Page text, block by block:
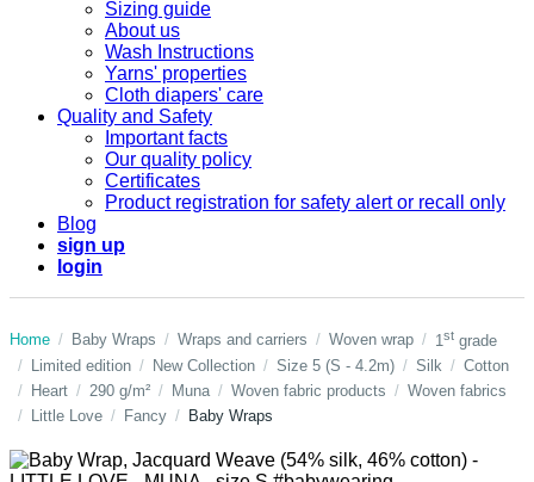
Sizing guide
About us
Wash Instructions
Yarns' properties
Cloth diapers' care
Quality and Safety
Important facts
Our quality policy
Certificates
Product registration for safety alert or recall only
Blog
sign up
login
Home Baby Wraps Wraps and carriers Woven wrap 1st grade
Limited edition
New Collection Size 5 (S - 4.2m) Silk
Cotton
Heart
290 g/m² Muna Woven fabric products
Woven fabrics
Little Love
Fancy Baby Wraps